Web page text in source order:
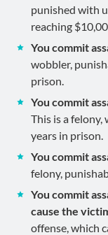
punished with
reaching
You commit
wobbler,
prison.
You commit
This is a felony,
years in prison.
You commit
felony,
You commit
cause the
offense, which